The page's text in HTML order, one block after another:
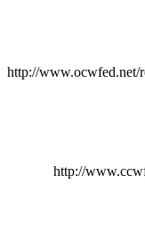
http://www.ocwfed.net/
http://